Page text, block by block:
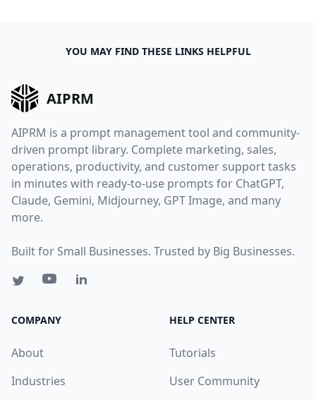
YOU MAY FIND THESE LINKS HELPFUL
AIPRM
AIPRM is a prompt management tool and community-
driven prompt library. Complete marketing, sales,
operations, productivity, and customer support tasks
in minutes with ready-to-use prompts for ChatGPT,
Claude, Gemini, Midjourney, GPT Image, and many
more.
Built for Small Businesses. Trusted by Big Businesses.
COMPANY
About
Industries
HELP CENTER
Tutorials
User Community